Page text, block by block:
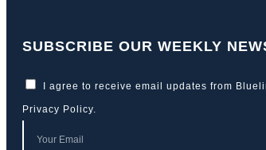
SUBSCRIBE OUR WEEKLY
I agree to receive email updates from
Privacy Policy.